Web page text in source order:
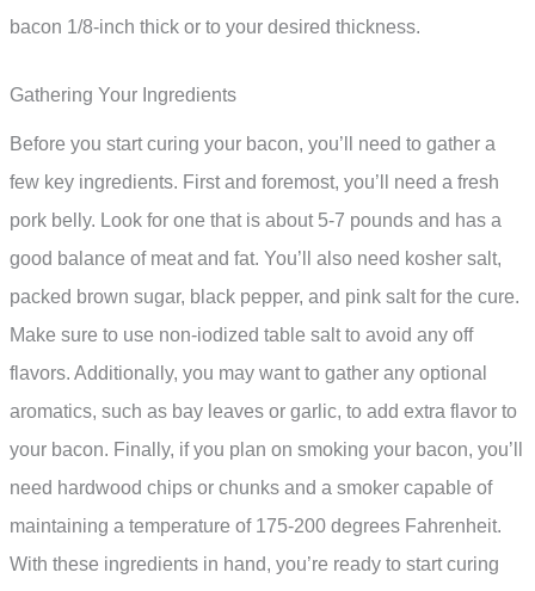
bacon 1/8-inch thick or to your desired thickness.
Gathering Your Ingredients
Before you start curing your bacon, you’ll need to gather a
few key ingredients. First and foremost, you’ll need a fresh
pork belly. Look for one that is about 5-7 pounds and has a
good balance of meat and fat. You’ll also need kosher salt,
packed brown sugar, black pepper, and pink salt for the cure.
Make sure to use non-iodized table salt to avoid any off
flavors. Additionally, you may want to gather any optional
aromatics, such as bay leaves or garlic, to add extra flavor to
your bacon. Finally, if you plan on smoking your bacon, you’ll
need hardwood chips or chunks and a smoker capable of
maintaining a temperature of 175-200 degrees Fahrenheit.
With these ingredients in hand, you’re ready to start curing